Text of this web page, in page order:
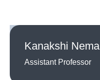
Kanakshi Nema
Assistant Professor